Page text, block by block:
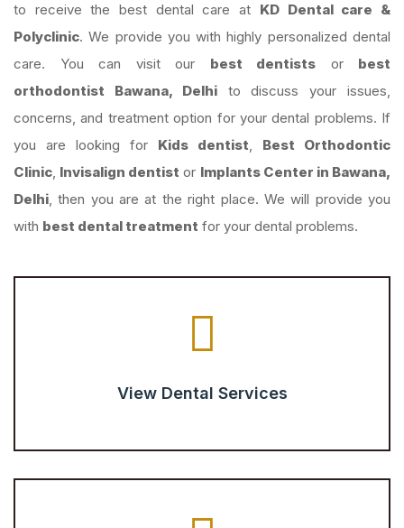
to receive the best dental care at KD Dental care &
Polyclinic. We provide you with highly personalized dental
care. You can visit our best dentists or best
orthodontist Bawana, Delhito discuss your issues,
concerns, and treatment option for your dental problems. If
you are looking for Kids dentist, Best Orthodontic
Clinic, Invisalign dentist or Implants Center in Bawana,
Delhi, then you are at the right place. We will provide you
with best dental treatment for your dental problems.
View Dental Services